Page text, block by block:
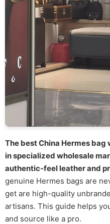
The best China Hermes
in specialized wholesale
authentic-feel leather and
genuine Hermes bags are
get are high-quality
artisans. This guide helps
and source like a pro.